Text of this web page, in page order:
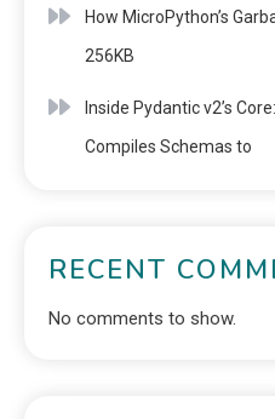
How MicroPython’s
256KB
Inside Pydantic v2’s
Compiles Schemas to
RECENT
No comments to show.